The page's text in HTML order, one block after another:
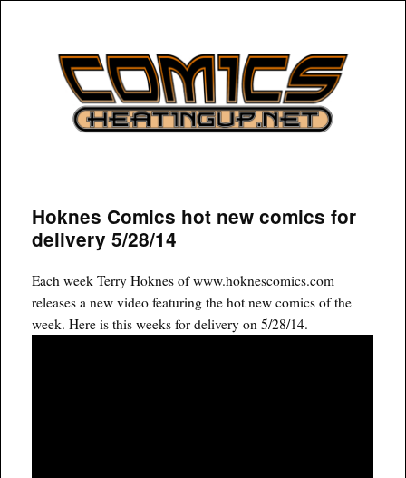
COMICSHEATINGUP
Hoknes Comics hot new comics for
delivery 5/28/14
Each week Terry Hoknes of www.hoknescomics.com
releases a new video featuring the hot new comics of the
week. Here is this weeks for delivery on 5/28/14.